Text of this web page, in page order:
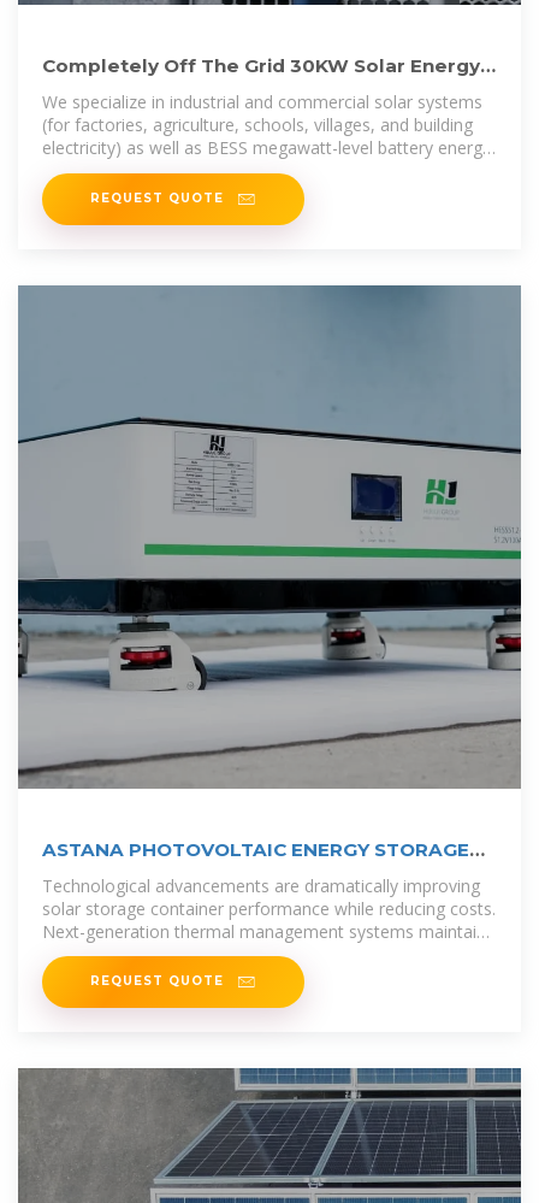
Completely Off The Grid 30KW Solar Energy
Storage System
We specialize in industrial and commercial solar systems
(for factories, agriculture, schools, villages, and building
electricity) as well as BESS megawatt-level battery energy
storage projects.
REQUEST QUOTE
ASTANA PHOTOVOLTAIC ENERGY STORAGE
SYSTEM
Technological advancements are dramatically improving
solar storage container performance while reducing costs.
Next-generation thermal management systems maintain
optimal
REQUEST QUOTE